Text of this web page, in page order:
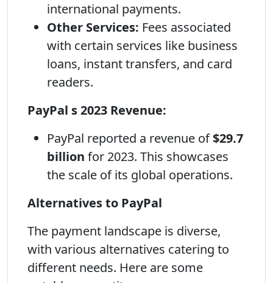
international payments.
Other Services: Fees associated
with certain services like business
loans, instant transfers, and card
readers.
PayPal s 2023 Revenue:
PayPal reported a revenue of$29.7
billion for 2023. This showcases
the scale of its global operations.
Alternatives to PayPal
The payment landscape is diverse,
with various alternatives catering to
different needs. Here are some